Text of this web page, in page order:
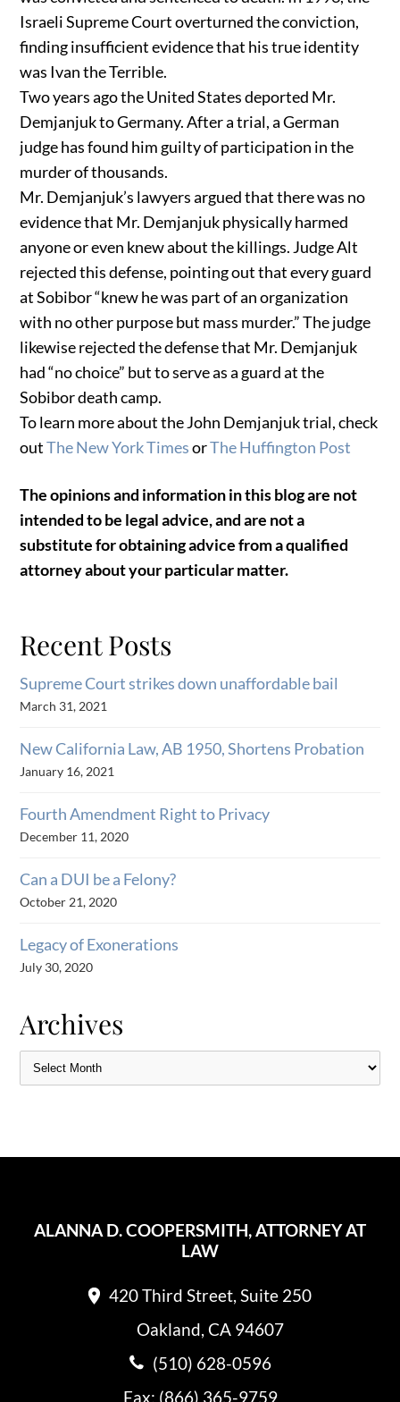
Israeli Supreme Court overturned the conviction,
finding insufficient evidence that his true identity
was Ivan the Terrible.
Two years ago the United States deported Mr.
Demjanjuk to Germany. After a trial, a German
judge has found him guilty of participation in the
murder of thousands.
Mr. Demjanjuk’s lawyers argued that there was no
evidence that Mr. Demjanjuk physically harmed
anyone or even knew about the killings. Judge Alt
rejected this defense, pointing out that every guard
at Sobibor “knew he was part of an organization
with no other purpose but mass murder.” The judge
likewise rejected the defense that Mr. Demjanjuk
had “no choice” but to serve as a guard at the
Sobibor death camp.
To learn more about the John Demjanjuk trial, check
outThe New York TimesorThe Huffington Post
The opinions and information in this blog are not
intended to be legal advice, and are not a
substitute for obtaining advice from a qualified
attorney about your particular matter.
Recent Posts
Supreme Court strikes down unaffordable bail
March 31, 2021
New California Law, AB 1950, Shortens Probation
January 16, 2021
Fourth Amendment Right to Privacy
December 11, 2020
Can a DUI be a Felony?
October 21, 2020
Legacy of Exonerations
July 30, 2020
Archives
ALANNA D. COOPERSMITH, ATTORNEY AT
LAW
420 Third Street, Suite 250
Oakland, CA 94607
(510) 628-0596
Fax: (866) 365-9759